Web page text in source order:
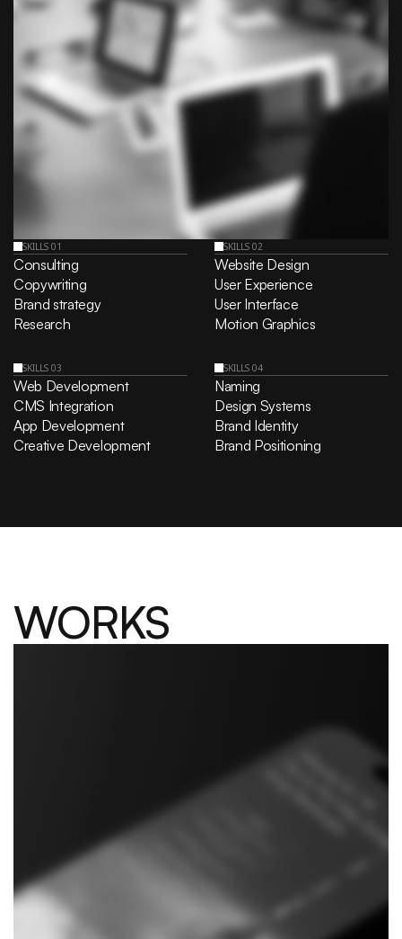
SKILLS 01
Consulting
Copywriting
Brand strategy
Research
SKILLS 02
Website Design
User Experience
User Interface
Motion Graphics
SKILLS 03
Web Development
CMS Integration
App Development
Creative Development
SKILLS 04
Naming
Design Systems
Brand Identity
Brand Positioning
WORKS